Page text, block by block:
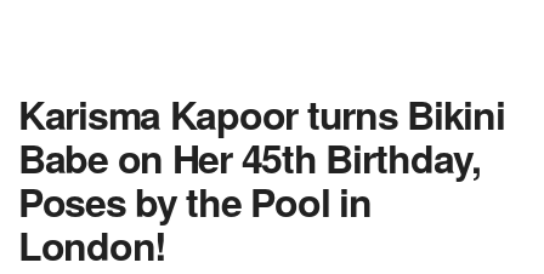
Karisma Kapoor turns Bikini
Babe on Her 45th Birthday,
Poses by the Pool in
London!